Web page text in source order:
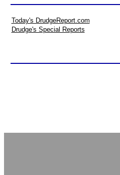
Today's DrudgeReport.com
Drudge's Special Reports